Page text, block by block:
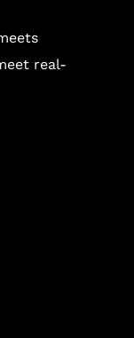
real-